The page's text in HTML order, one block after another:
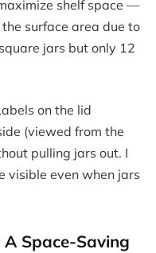
shelf space —
surface area due to
jars but only 12
on the lid
(viewed from the
pulling jars out. I
visible even when jars
A Space-Saving